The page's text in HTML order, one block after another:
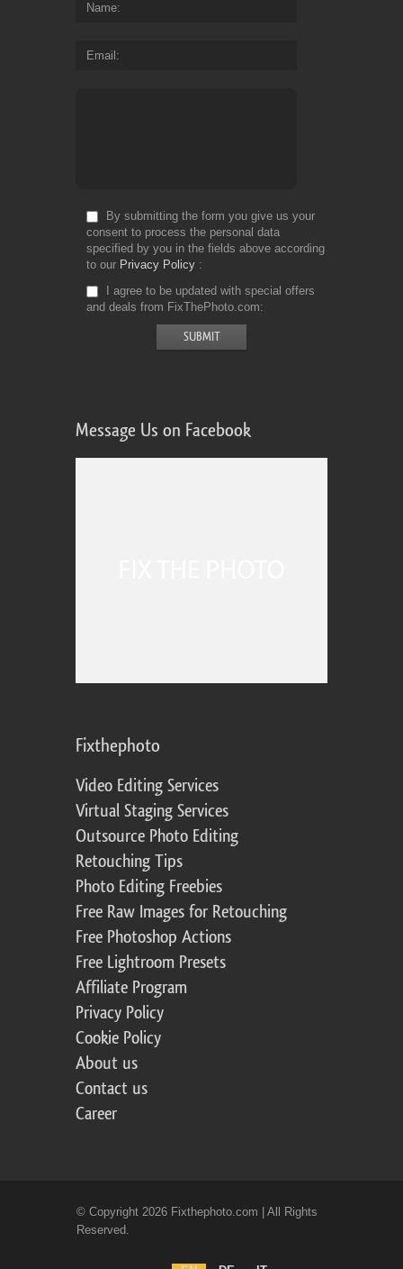
Name
Email
By submitting the form you give us your
consent to process the personal data
specified by you in the fields above according
to our Privacy Policy
I agree to be updated with special offers
and deals from FixThePhoto.com
Message Us on Facebook
Fixthephoto
Video Editing Services
Virtual Staging Services
Outsource Photo Editing
Retouching Tips
Photo Editing Freebies
Free Raw Images for Retouching
Free Photoshop Actions
Free Lightroom Presets
Affiliate Program
Privacy Policy
Cookie Policy
About us
Contact us
Career
© Copyright 2026 Fixthephoto.com | All Rights
Reserved.